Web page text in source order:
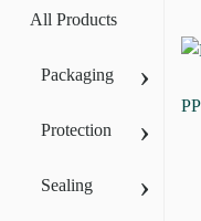
All Products
Packaging ›
Protection ›
Sealing ›